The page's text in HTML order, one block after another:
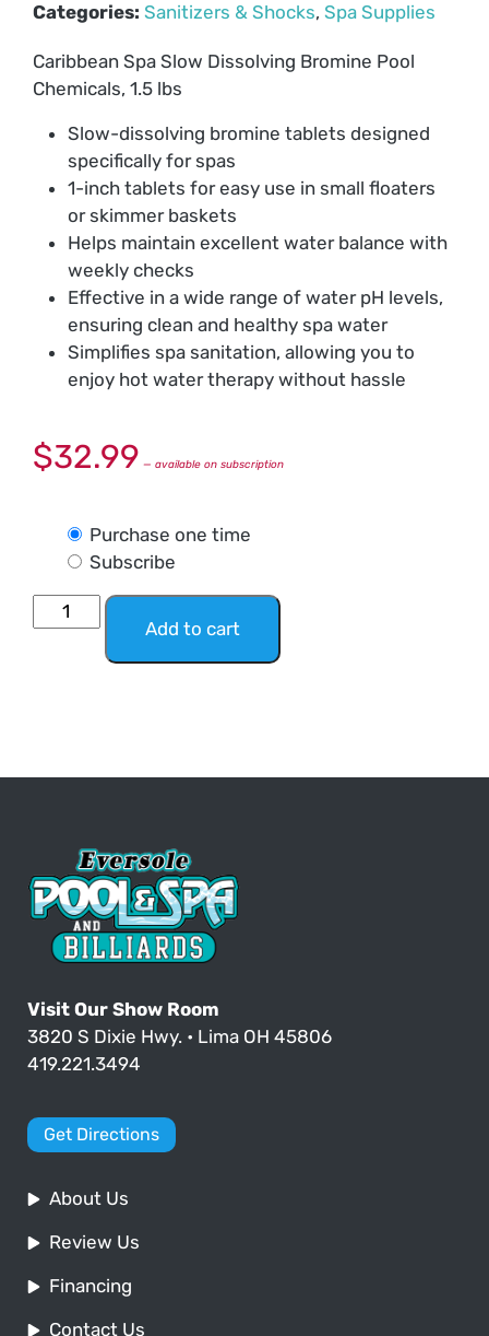
Categories: Sanitizers & Shocks, Spa Supplies
Caribbean Spa Slow Dissolving Bromine Pool
Chemicals, 1.5 lbs
Slow-dissolving bromine tablets designed
specifically for spas
1-inch tablets for easy use in small floaters
or skimmer baskets
Helps maintain excellent water balance with
weekly checks
Effective in a wide range of water pH levels,
ensuring clean and healthy spa water
Simplifies spa sanitation, allowing you to
enjoy hot water therapy without hassle
$32.99 — available on subscription
Purchase one time
Subscribe
Add to cart
Visit Our Show Room
3820 S Dixie Hwy. • Lima OH 45806
419.221.3494
Get Directions
About Us
Review Us
Financing
Contact Us